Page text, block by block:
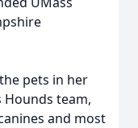
pets in her
Hounds team,
and most